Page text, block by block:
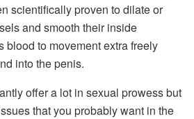
scientifically proven to dilate or
and smooth their inside
blood to movement extra freely
into the penis.
offer a lot in sexual prowess but
that you probably want in the